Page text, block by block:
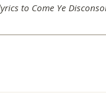
to Come Ye